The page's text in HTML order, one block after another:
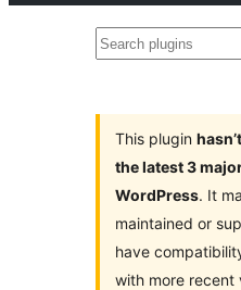
Search
This plugin
the latest 3
WordPress. It
maintained or
have
with more recent